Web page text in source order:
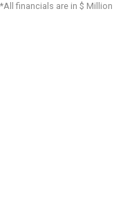
*All financials are in $ Million